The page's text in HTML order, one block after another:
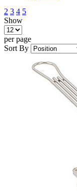
2 3 4 5
Show
per page
Sort By